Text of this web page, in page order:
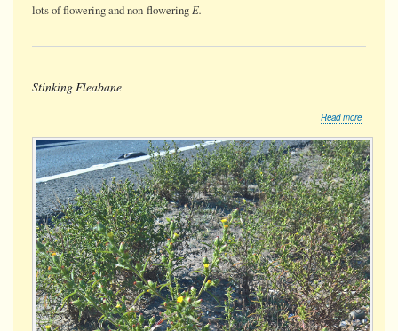
lots of flowering and non-flowering E.
Stinking Fleabane
Read moreabout
Fleabane